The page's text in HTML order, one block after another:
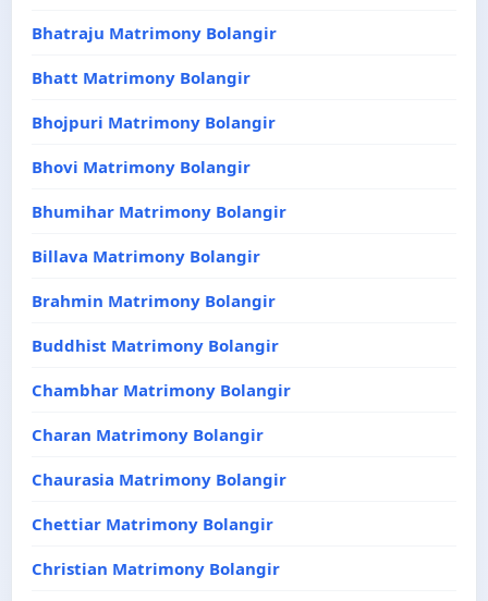
Bhatraju Matrimony Bolangir
Bhatt Matrimony Bolangir
Bhojpuri Matrimony Bolangir
Bhovi Matrimony Bolangir
Bhumihar Matrimony Bolangir
Billava Matrimony Bolangir
Brahmin Matrimony Bolangir
Buddhist Matrimony Bolangir
Chambhar Matrimony Bolangir
Charan Matrimony Bolangir
Chaurasia Matrimony Bolangir
Chettiar Matrimony Bolangir
Christian Matrimony Bolangir